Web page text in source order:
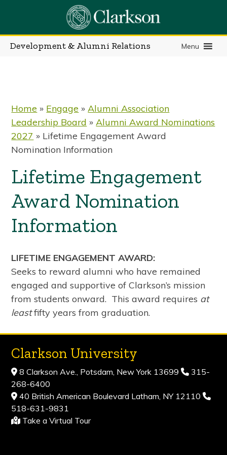
content
Development & Alumni Relations Menu
Home » Engage »Alumni Association
Leadership Board »Alumni Award Nominations
2027 » Lifetime Engagement Award
Nomination Information
Lifetime Engagement
Award Nomination
Information
LIFETIME ENGAGEMENT AWARD:
Seeks to reward alumni who have remained
engaged and supportive of Clarkson’s mission
from students onward. This award requires at
leastfifty years from graduation.
Clarkson University
8 Clarkson Ave., Potsdam, New York 13699
315-
268-6400
40 British American Boulevard Latham, NY 12110
518-631-9831
Take a Virtual Tour